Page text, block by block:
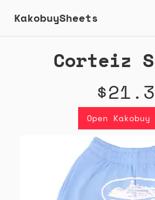
KakobuySheets
Corteiz
Open